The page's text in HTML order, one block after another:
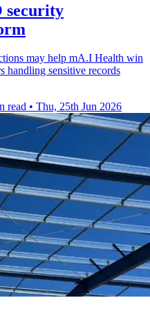
security
may help mA.I Health win
handling sensitive records
read • Thu, 25th Jun 2026